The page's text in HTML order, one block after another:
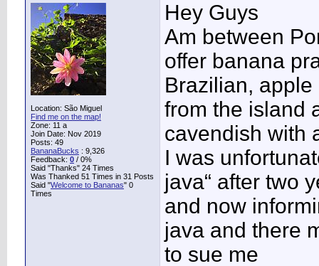
Location: São Miguel
Find me on the map!
Zone: 11 a
Join Date: Nov 2019
Posts: 49
BananaBucks : 9,326
Feedback: 0 / 0%
Said "Thanks" 24 Times
Was Thanked 51 Times in 31 Posts
Said "Welcome to Bananas" 0
Times
Hey Guys
Am between
offer banana
Brazilian,
from the island
cavendish with
I was
java“ after two
and now
java and there
to sue me